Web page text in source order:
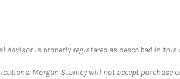
is properly registered as described in this
Morgan Stanley will not accept purchase